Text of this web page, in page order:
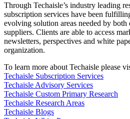
Through Techaisle’s industry leading
subscription services have been
evolving solution areas needed by both
suppliers. Clients are able to access
newsletters, perspectives and white
organization.
To learn more about Techaisle please
Techaisle Subscription Services
Techaisle Advisory Services
Techaisle Custom Primary Research
Techaisle Research Areas
Techaisle Blogs